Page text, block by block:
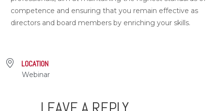
competence and ensuring that you remain effective as
directors and board members by enriching your skills.
LOCATION
Webinar